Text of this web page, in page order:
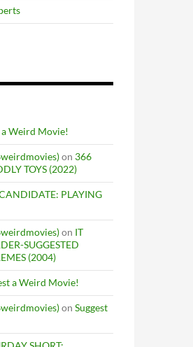
a Weird Movie!
on 366
TOYS (2022)
PLAYING
on IT
SUGGESTED
(2004)
a Weird Movie!
on Suggest